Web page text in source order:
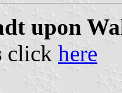
upon
click here